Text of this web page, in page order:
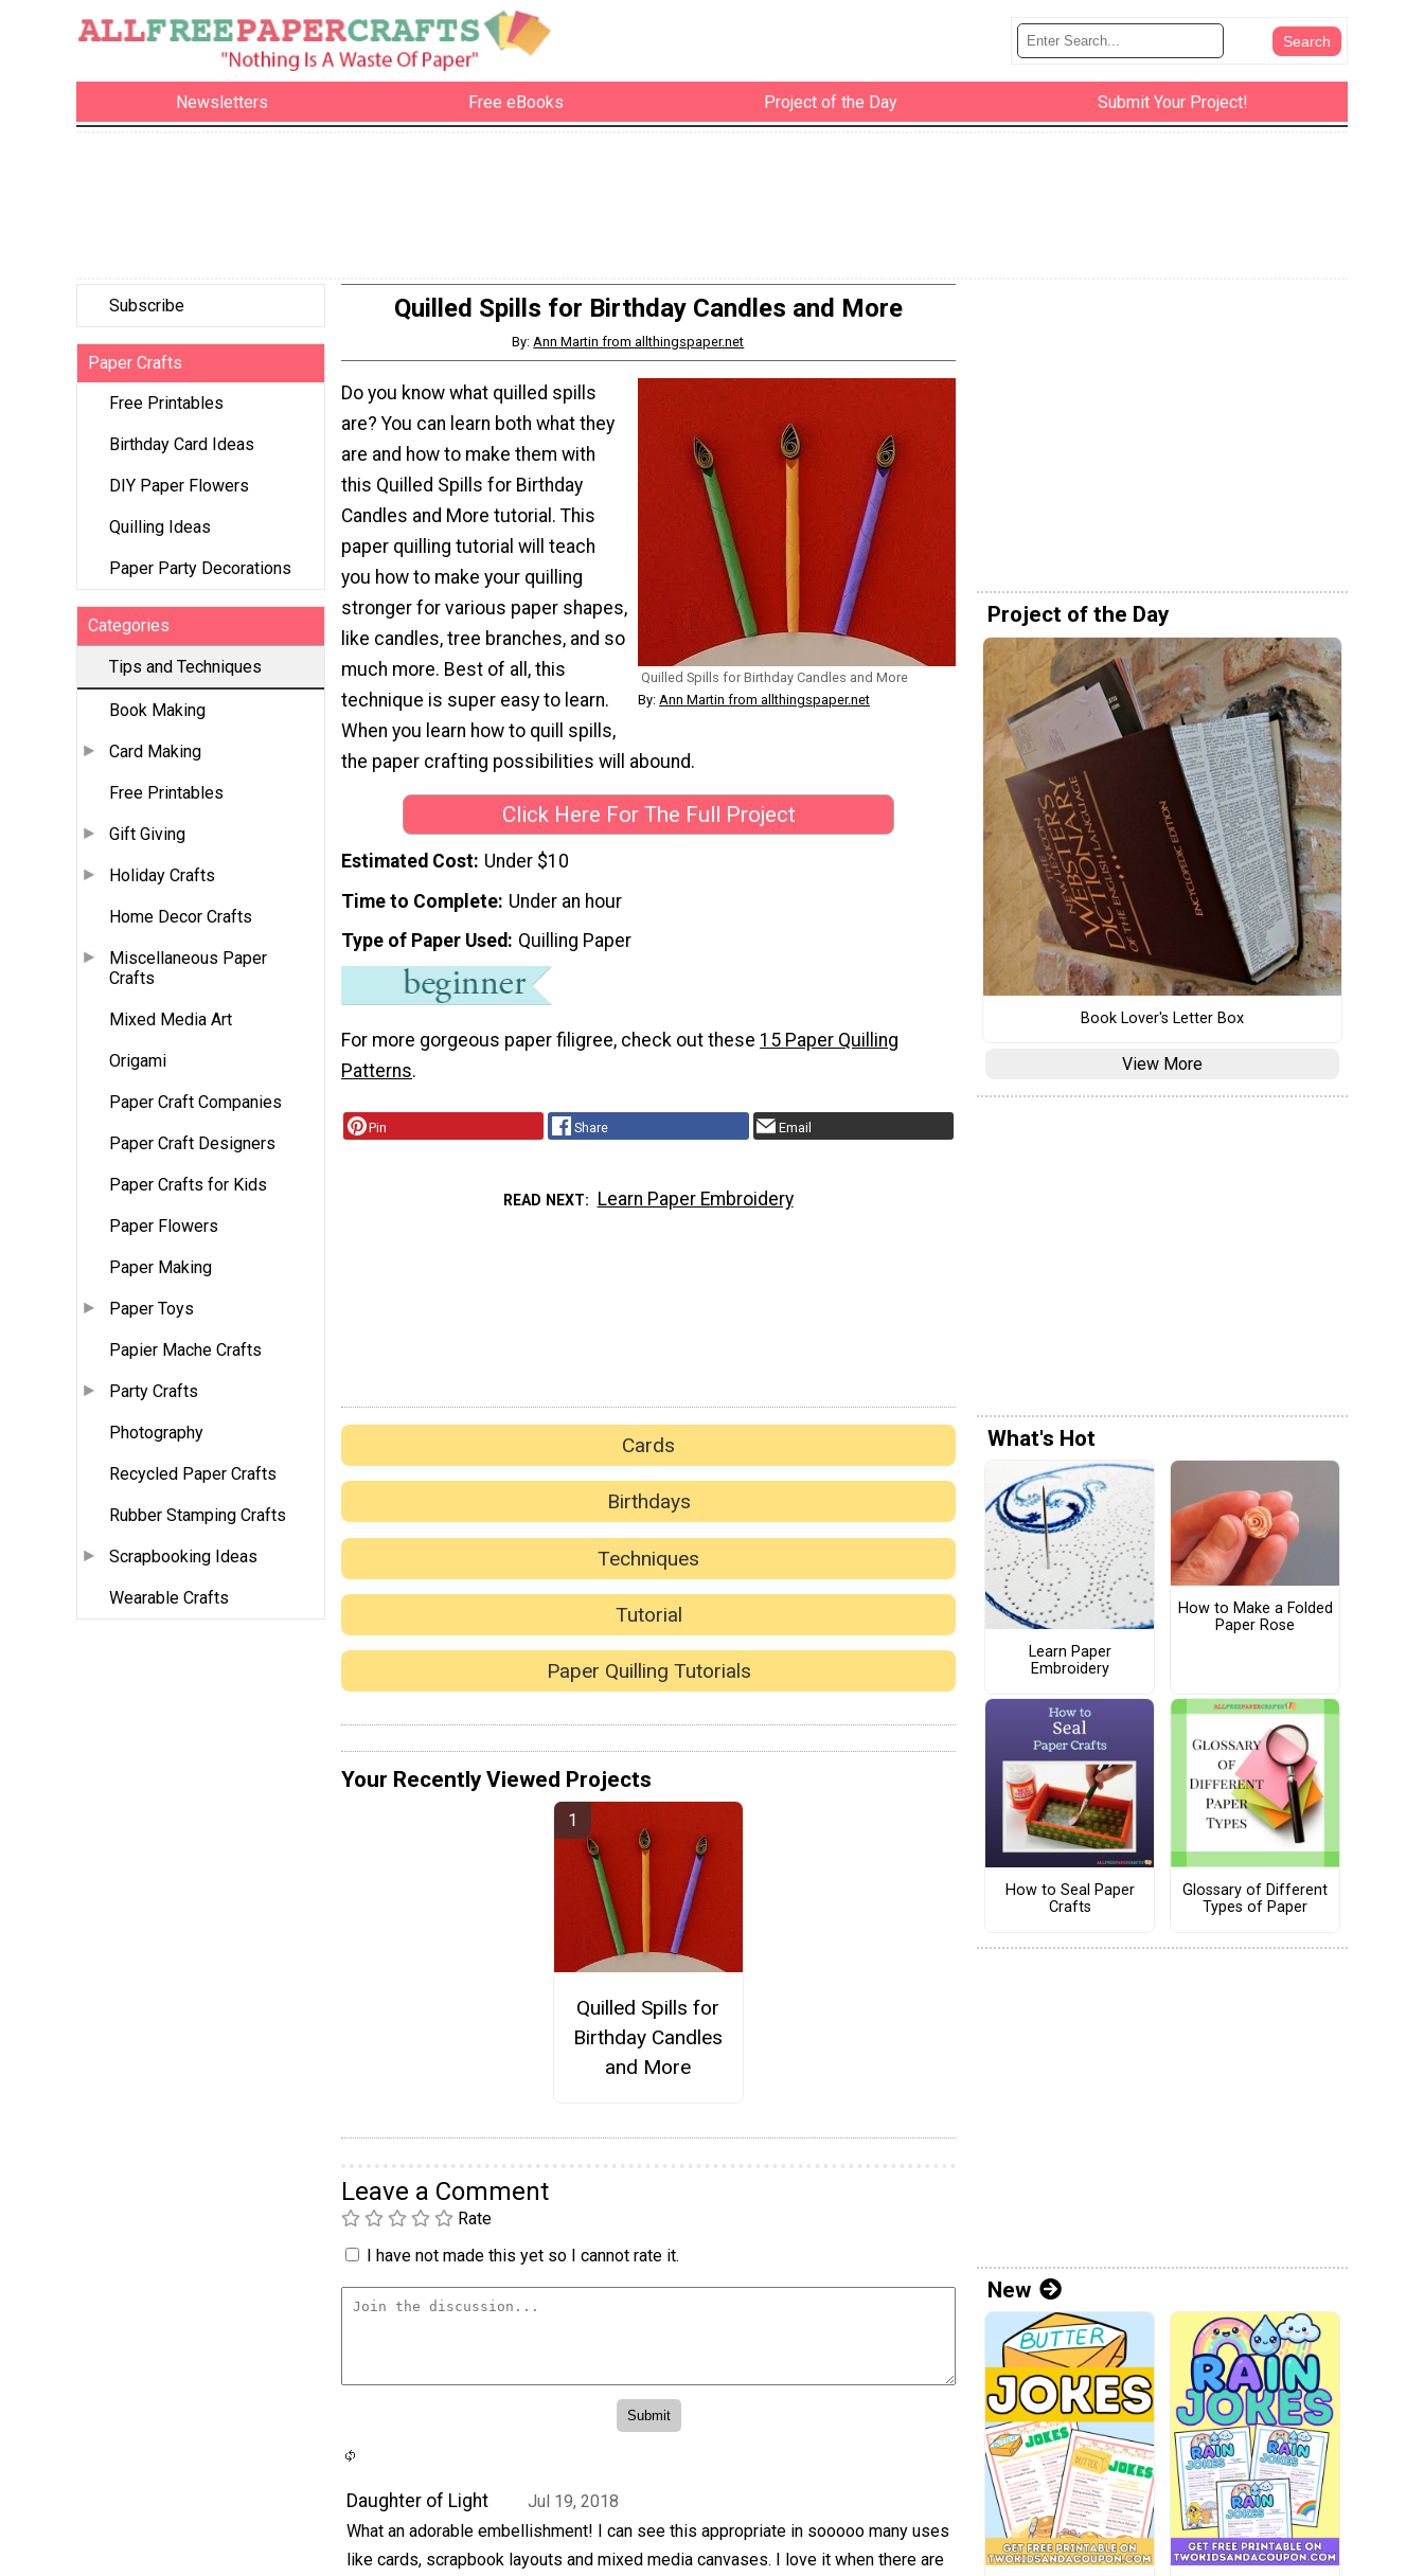
Newsletters Free eBooks Project of the Day Submit Your Project!
Subscribe
Paper Crafts
Free Printables
Birthday Card Ideas
DIY Paper Flowers
Quilling Ideas
Paper Party Decorations
Categories
Tips and Techniques
Book Making
Card Making
Free Printables
Gift Giving
Holiday Crafts
Home Decor Crafts
Miscellaneous Paper
Crafts
Mixed Media Art
Origami
Paper Craft Companies
Paper Craft Designers
Paper Crafts for Kids
Paper Flowers
Paper Making
Paper Toys
Papier Mache Crafts
Party Crafts
Photography
Recycled Paper Crafts
Rubber Stamping Crafts
Scrapbooking Ideas
Wearable Crafts
Quilled Spills for Birthday Candles and More
By:Ann Martin from allthingspaper.net
Quilled Spills for Birthday Candles and More
By: Ann Martin from allthingspaper.net
Do you know what quilled spills
are? You can learn both what they
are and how to make them with
this Quilled Spills for Birthday
Candles and More tutorial. This
paper quilling tutorial will teach
you how to make your quilling
stronger for various paper shapes,
like candles, tree branches, and so
much more. Best of all, this
technique is super easy to learn.
When you learn how to quill spills,
the paper crafting possibilities will abound.
Click Here For The Full Project
Estimated Cost Under $10
Time to Complete Under an hour
Type of Paper Used
Quilling Paper
For more gorgeous paper filigree, check out these 15 Paper Quilling
Patterns.
Pin Share Email
READ NEXT Learn Paper Embroidery
Cards
Birthdays
Techniques
Tutorial
Paper Quilling Tutorials
Your Recently Viewed Projects
Quilled Spills for
Birthday Candles
and More
Leave a Comment
Rate
I have not made this yet so I cannot rate it.
Daughter of Light
Jul 19, 2018
What an adorable embellishment! I can see this appropriate in sooooo many uses
like cards, scrapbook layouts and mixed media canvases. I love it when there are
Project of the Day
Book Lover's Letter Box
View More
What's Hot
Learn Paper
Embroidery
How to Make a Folded
Paper Rose
How to Seal Paper
Crafts
Glossary of Different
Types of Paper
New